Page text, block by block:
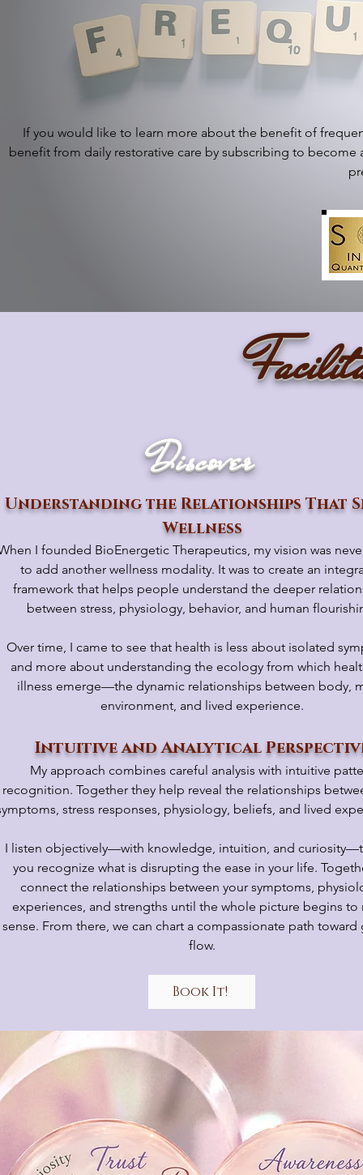
If you would like to learn more about the benefit of
benefit from daily restorative care by subscribing to
Discover
Understanding the Relationships That
Wellness
I founded BioEnergetic Therapeutics, my vision was
to add another wellness modality. It was to create an
framework that helps people understand the deeper
between stress, physiology, behavior, and human
Over time, I came to see that health is less about isolated
and more about understanding the ecology from which
illness emerge—the dynamic relationships between body,
environment, and lived experience.
Intuitive and Analytical
My approach combines careful analysis with intuitive
recognition. Together they help reveal the relationships
stress responses, physiology, beliefs, and lived
I listen objectively—with knowledge, intuition, and
you recognize what is disrupting the ease in your life.
connect the relationships between your symptoms,
experiences, and strengths until the whole picture begins to
sense. From there, we can chart a compassionate path toward
flow.
Book It!